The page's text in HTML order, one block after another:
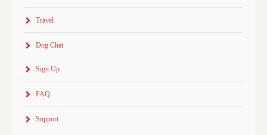
Travel
Dog Chat
Sign Up
FAQ
Support